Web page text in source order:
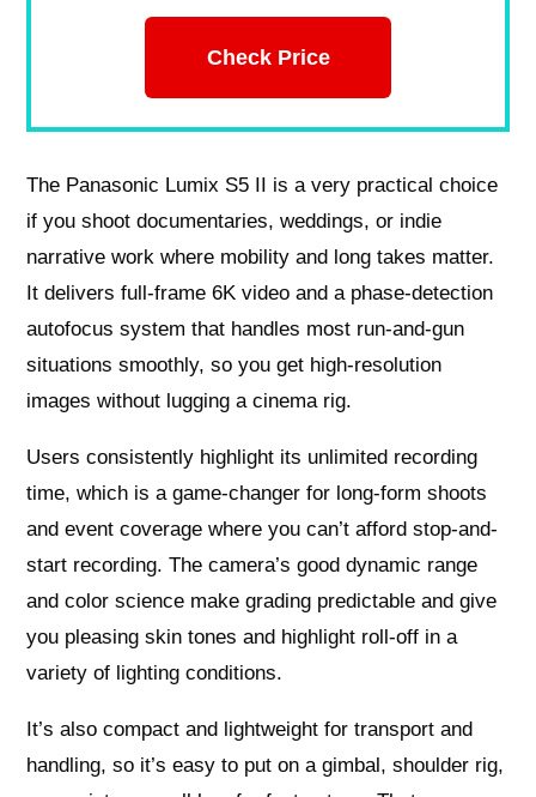
Check Price
The Panasonic Lumix S5 II is a very practical choice
if you shoot documentaries, weddings, or indie
narrative work where mobility and long takes matter.
It delivers full-frame 6K video and a phase-detection
autofocus system that handles most run-and-gun
situations smoothly, so you get high-resolution
images without lugging a cinema rig.
Users consistently highlight its unlimited recording
time, which is a game-changer for long-form shoots
and event coverage where you can’t afford stop-and-
start recording. The camera’s good dynamic range
and color science make grading predictable and give
you pleasing skin tones and highlight roll-off in a
variety of lighting conditions.
It’s also compact and lightweight for transport and
handling, so it’s easy to put on a gimbal, shoulder rig,